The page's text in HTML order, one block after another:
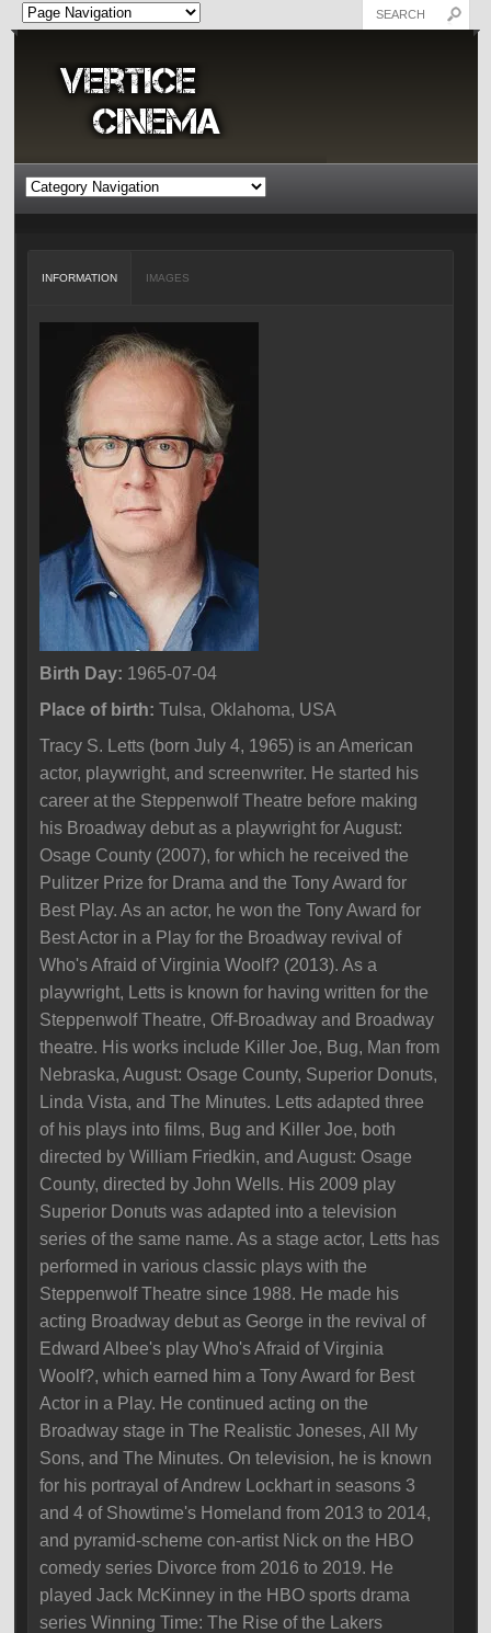
INFORMATION IMAGES
Birth Day: 1965-07-04
Place of birth: Tulsa, Oklahoma, USA
Tracy S. Letts (born July 4, 1965) is an American
actor, playwright, and screenwriter. He started his
career at the Steppenwolf Theatre before making
his Broadway debut as a playwright for August:
Osage County (2007), for which he received the
Pulitzer Prize for Drama and the Tony Award for
Best Play. As an actor, he won the Tony Award for
Best Actor in a Play for the Broadway revival of
Who's Afraid of Virginia Woolf? (2013). As a
playwright, Letts is known for having written for the
Steppenwolf Theatre, Off-Broadway and Broadway
theatre. His works include Killer Joe, Bug, Man from
Nebraska, August: Osage County, Superior Donuts,
Linda Vista, and The Minutes. Letts adapted three
of his plays into films, Bug and Killer Joe, both
directed by William Friedkin, and August: Osage
County, directed by John Wells. His 2009 play
Superior Donuts was adapted into a television
series of the same name. As a stage actor, Letts has
performed in various classic plays with the
Steppenwolf Theatre since 1988. He made his
acting Broadway debut as George in the revival of
Edward Albee's play Who's Afraid of Virginia
Woolf?, which earned him a Tony Award for Best
Actor in a Play. He continued acting on the
Broadway stage in The Realistic Joneses, All My
Sons, and The Minutes. On television, he is known
for his portrayal of Andrew Lockhart in seasons 3
and 4 of Showtime's Homeland from 2013 to 2014,
and pyramid-scheme con-artist Nick on the HBO
comedy series Divorce from 2016 to 2019. He
played Jack McKinney in the HBO sports drama
series Winning Time: The Rise of the Lakers